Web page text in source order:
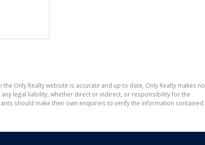
Only Realty website is accurate and up to date, Only Realty makes no
legal liability, whether direct or indirect, or responsibility for the
should make their own enquiries to verify the information contained